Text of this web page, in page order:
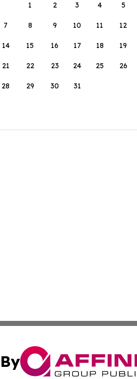
1
2 3 4 5
7 8 9 10 11 12
14 15 16 17 18 19
21 22 23 24 25 26
28 29 30 31